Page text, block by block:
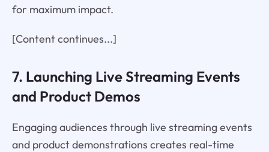
for maximum impact.
[Content continues...]
7. Launching Live Streaming Events
and Product Demos
Engaging audiences through live streaming events
and product demonstrations creates real-time